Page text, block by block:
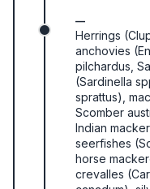
—
Herrings
anchovies
pilchardus,
(Sardinella
sprattus),
Scomber
Indian
seerfishes
horse
crevalles